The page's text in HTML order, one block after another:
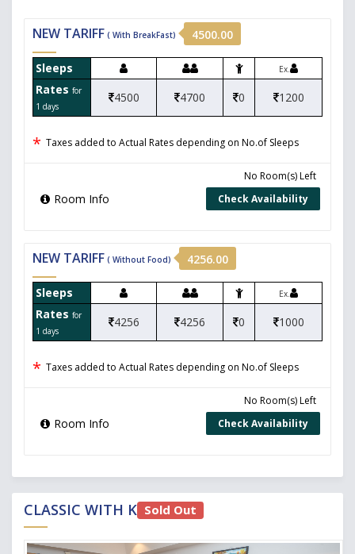
NEW TARIFF ( With BreakFast) 4500.00
Sleeps Ex.
Rates for
1 days
4500 4700 0 1200
* Taxes added to Actual Rates depending on No.of Sleeps
Room Info
No Room(s) Left
Check Availability
NEW TARIFF ( Without Food) 4256.00
Sleeps Ex.
Rates for
1 days
4256 4256 0 1000
* Taxes added to Actual Rates depending on No.of Sleeps
Room Info
No Room(s) Left
Check Availability
CLASSIC WITH KITCHEN
Sold Out